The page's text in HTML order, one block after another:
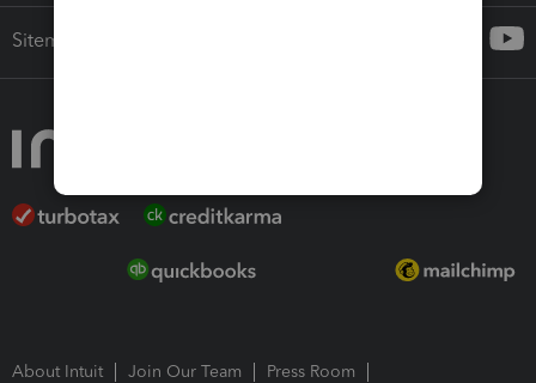
Sitemap
About Intuit Join Our Team
Press Room